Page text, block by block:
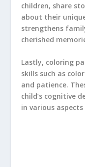
children, share
about their
strengthens
cherished
Lastly, coloring
skills such as
and patience.
child’s cognitive
in various